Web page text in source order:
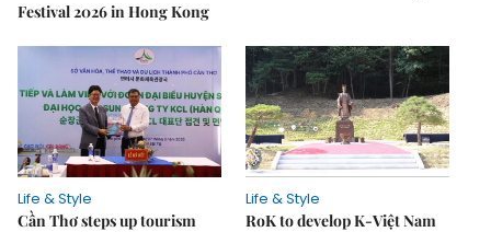
Festival 2026 in Hong Kong
Life & Style
Cần Thơ steps up tourism
Life & Style
RoK to develop K-Việt Nam